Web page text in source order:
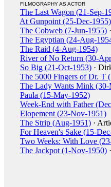
FILMOGRAPHY AS ACTOR
The Last Wagon (21-Sep-
At Gunpoint (25-Dec-1955)
The Cobweb (7-Jun-1955)
The Egyptian (24-Aug-
The Raid (4-Aug-1954)
River of No Return (30-
So Big (21-Oct-1953) ·
The 5000 Fingers of Dr. T
The Lady Wants Mink
Paula (15-May-1952)
Week-End with Father
Elopement (23-Nov-1951)
The Strip (Aug-1951) ·
For Heaven's Sake (15-
Two Weeks: With Love
The Jackpot (1-Nov-1950)